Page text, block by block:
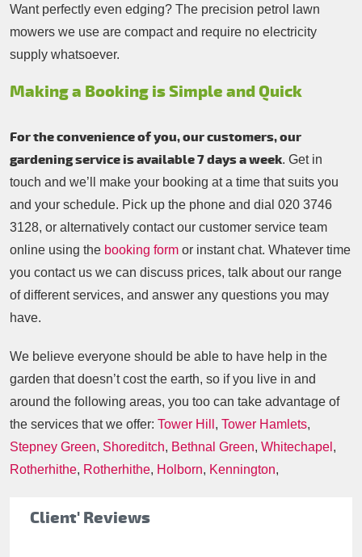
Client' Reviews
Want perfectly even edging? The precision petrol lawn
mowers we use are compact and require no electricity
supply whatsoever.
Making a Booking is Simple and Quick
For the convenience of you, our customers, our
gardening service is available 7 days a week. Get in
touch and we’ll make your booking at a time that suits you
and your schedule. Pick up the phone and dial 020 3746
3128, or alternatively contact our customer service team
online using the booking form or instant chat. Whatever time
you contact us we can discuss prices, talk about our range
of different services, and answer any questions you may
have.
We believe everyone should be able to have help in the
garden that doesn’t cost the earth, so if you live in and
around the following areas, you too can take advantage of
the services that we offer: Tower Hill , Tower Hamlets,
Stepney Green, Shoreditch, Bethnal Green, Whitechapel ,
Rotherhithe, Rotherhithe, Holborn, Kennington,